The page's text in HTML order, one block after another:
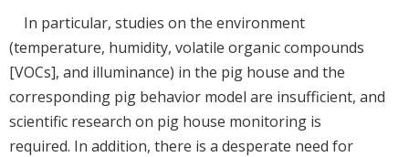
In particular, studies on the environment
(temperature, humidity, volatile organic compounds
[VOCs], and illuminance) in the pig house and the
corresponding pig behavior model are insufficient, and
scientific research on pig house monitoring is
required. In addition, there is a desperate need for